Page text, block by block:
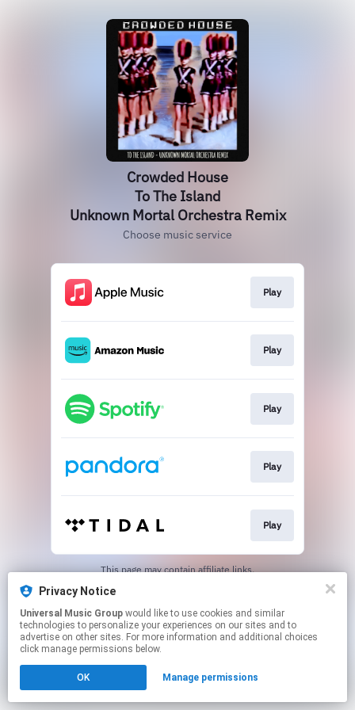
Crowded House
To The Island
Unknown Mortal Orchestra Remix
Choose music service
Play
Play
Play
Play
Play
This page may contain affiliate links.
Privacy Notice
Universal Music Group
technologies to personalize your experiences on our sites and to
advertise on other sites. For more information and additional choices
click manage permissions below.
OK Manage permissions